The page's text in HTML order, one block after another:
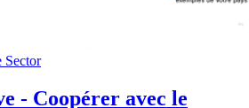
Sector
- Coopérer avec le